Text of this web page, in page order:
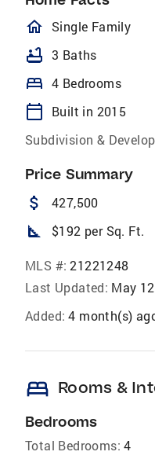
Single Family
bathtub 3 Baths
bed 4 Bedrooms
calendar_today
Built in 2015
Subdivision &
Price Summary
attach_money 427,500
square_foot $192 per Sq. Ft.
MLS #: 21221248
Last Updated: May
Added: 4 month(s)
bed Rooms &
Bedrooms
Total Bedrooms: 4